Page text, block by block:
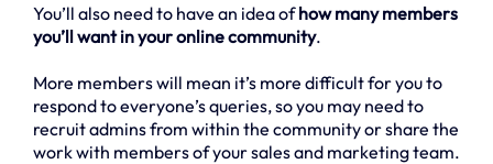
You’ll also need to have an idea ofhow many members
you’ll want in your online community.
More members will mean it’s more difficult for you to
respond to everyone’s queries, so you may need to
recruit admins from within the community or share the
work with members of your sales and marketing team.